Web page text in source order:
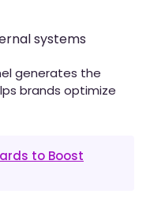
systems
generates the
brands optimize
to Boost